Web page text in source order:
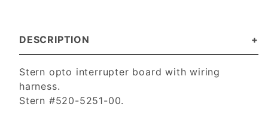
DESCRIPTION
Stern opto interrupter board with wiring
harness.
Stern #520-5251-00.